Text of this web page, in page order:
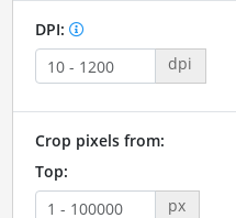
DPI:
dpi
Crop pixels from:
Top:
px